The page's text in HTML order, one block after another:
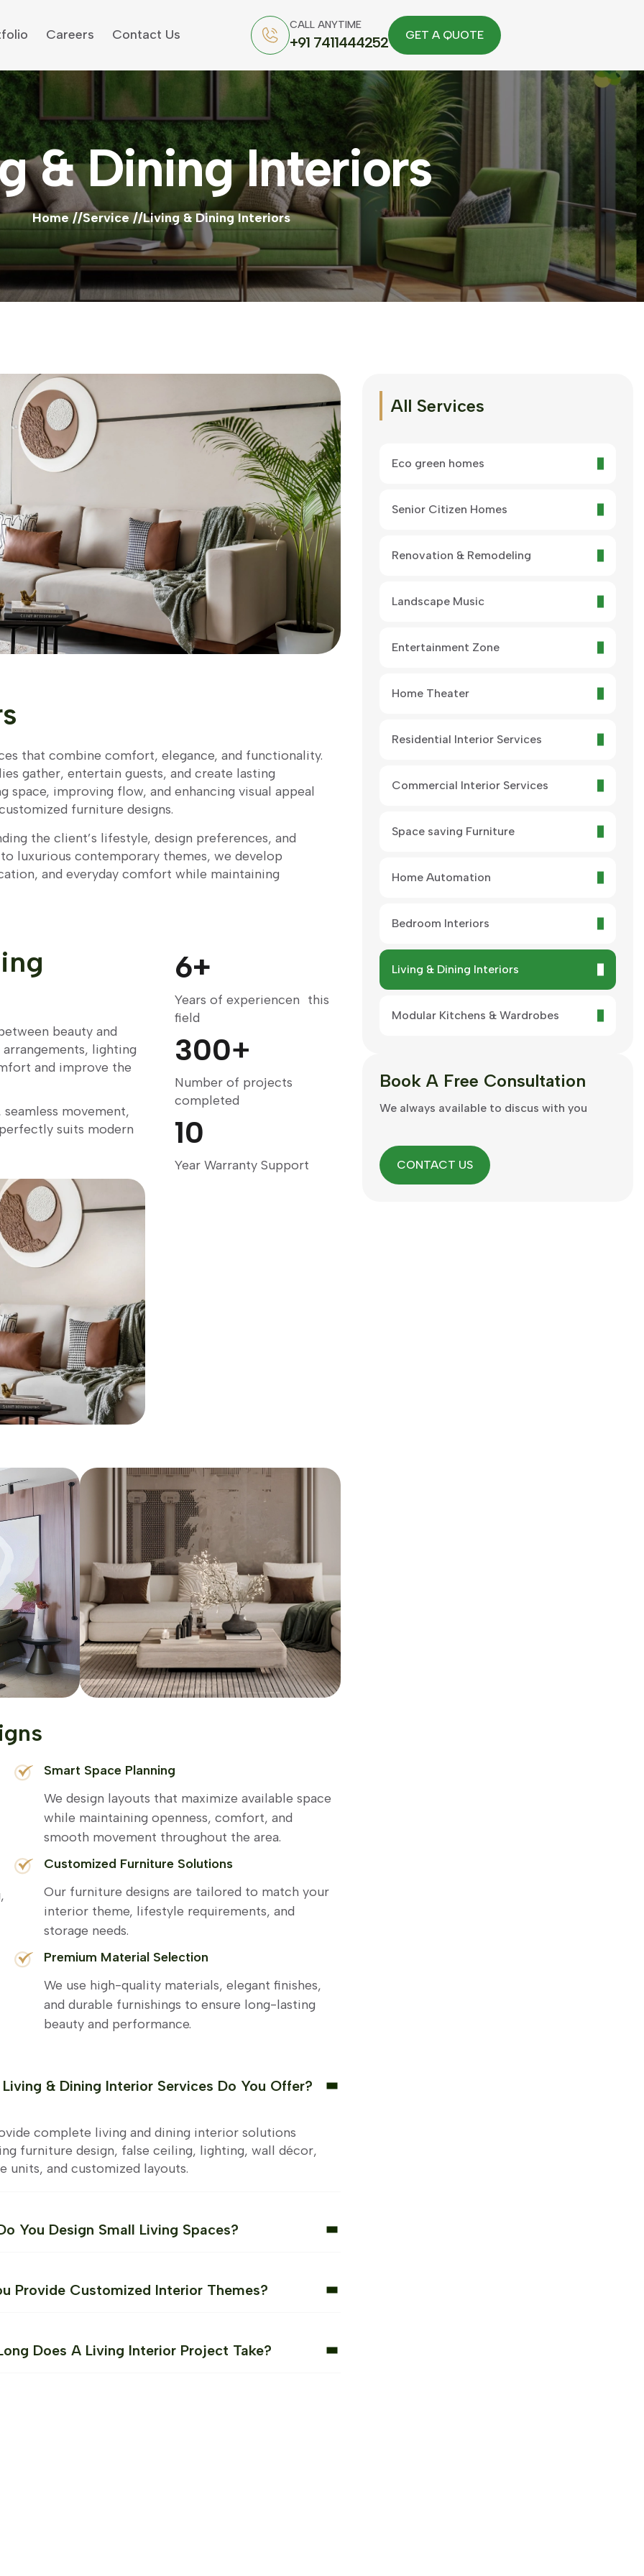
Careers Contact Us
CALL ANYTIME
+91 7411444252
& Dining Interiors
Home Service Living & Dining Interiors
that combine comfort, elegance, and functionality.
gather, entertain guests, and create lasting
improving flow, and enhancing visual appeal
furniture designs.
the client’s lifestyle, design preferences, and
luxurious contemporary themes, we develop
and everyday comfort while maintaining
beauty and
lighting
and improve the
movement,
suits modern
6+
Years of experiencen this
field
300+
Number of projects
completed
10
Year Warranty Support
Smart Space Planning
We design layouts that maximize available space
while maintaining openness, comfort, and
smooth movement throughout the area.
Customized Furniture Solutions
Our furniture designs are tailored to match your
interior theme, lifestyle requirements, and
storage needs.
Premium Material Selection
We use high-quality materials, elegant finishes,
and durable furnishings to ensure long-lasting
beauty and performance.
& Dining Interior Services Do You Offer?
complete living and dining interior solutions
furniture design, false ceiling, lighting, wall décor,
units, and customized layouts.
You Design Small Living Spaces?
Provide Customized Interior Themes?
Does A Living Interior Project Take?
All Services
Eco green homes
Senior Citizen Homes
Renovation & Remodeling
Landscape Music
Entertainment Zone
Home Theater
Residential Interior Services
Commercial Interior Services
Space saving Furniture
Home Automation
Bedroom Interiors
Living & Dining Interiors
Modular Kitchens & Wardrobes
Book AFree Consultation
We always available to discus with you
CONTACT US